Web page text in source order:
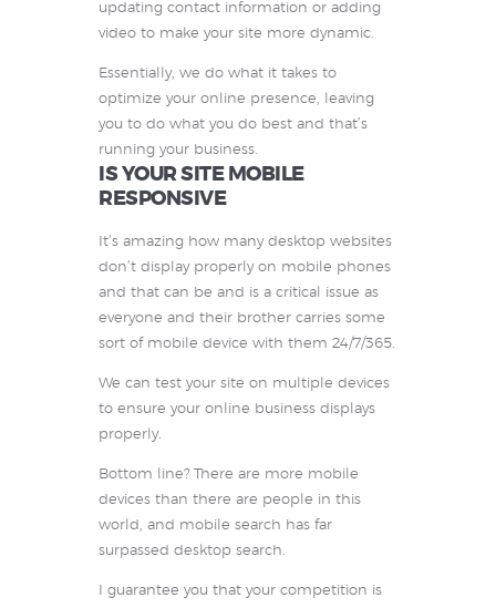
updating contact information or adding
video to make your site more dynamic.
Essentially, we do what it takes to
optimize your online presence, leaving
you to do what you do best and that’s
running your business.
IS YOUR SITE MOBILE
RESPONSIVE
It’s amazing how many desktop websites
don’t display properly on mobile phones
and that can be and is a critical issue as
everyone and their brother carries some
sort of mobile device with them 24/7/365.
We can test your site on multiple devices
to ensure your online business displays
properly.
Bottom line? There are more mobile
devices than there are people in this
world, and mobile search has far
surpassed desktop search.
I guarantee you that your competition is